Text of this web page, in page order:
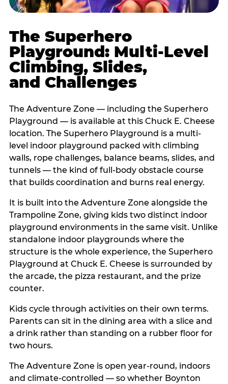
The Superhero
Playground: Multi-Level
Climbing, Slides,
and Challenges
The Adventure Zone — including the Superhero
Playground — is available at this Chuck E. Cheese
location. The Superhero Playground is a multi-
level indoor playground packed with climbing
walls, rope challenges, balance beams, slides, and
tunnels — the kind of full-body obstacle course
that builds coordination and burns real energy.
It is built into the Adventure Zone alongside the
Trampoline Zone, giving kids two distinct indoor
playground environments in the same visit. Unlike
standalone indoor playgrounds where the
structure is the whole experience, the Superhero
Playground at Chuck E. Cheese is surrounded by
the arcade, the pizza restaurant, and the prize
counter.
Kids cycle through activities on their own terms.
Parents can sit in the dining area with a slice and
a drink rather than standing on a rubber floor for
two hours.
The Adventure Zone is open year-round, indoors
and climate-controlled — so whether Boynton